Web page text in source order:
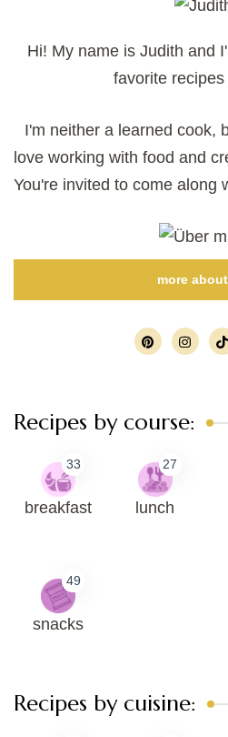
Hi! My name is Judith and
favorite
I'm neither a learned cook,
love working with food and
You're invited to come along
more
Recipes by course:
33
breakfast
27
lunch
49
snacks
Recipes by cuisine: